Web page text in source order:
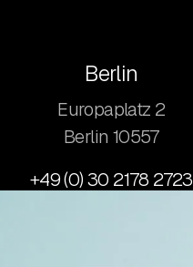
Berlin
Europaplatz 2
​Berlin 10557
+49 (0) 30 2178 2723